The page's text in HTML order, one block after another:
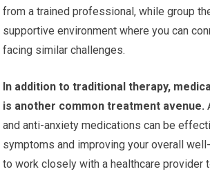
from a trained professional, while group
supportive environment where you can
facing similar challenges.
In addition to traditional therapy,
is another common treatment avenue.
and anti-anxiety medications can be
symptoms and improving your overall
to work closely with a healthcare provider